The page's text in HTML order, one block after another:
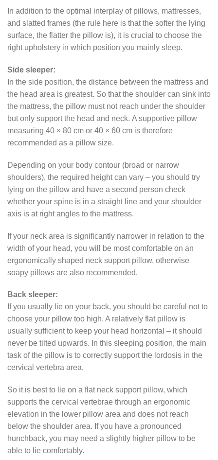
In addition to the optimal interplay of pillows, mattresses,
and slatted frames (the rule here is that the softer the lying
surface, the flatter the pillow is), it is crucial to choose the
right upholstery in which position you mainly sleep.
Side sleeper:
In the side position, the distance between the mattress and
the head area is greatest. So that the shoulder can sink into
the mattress, the pillow must not reach under the shoulder
but only support the head and neck. A supportive pillow
measuring 40 × 80 cm or 40 × 60 cm is therefore
recommended as a pillow size.
Depending on your body contour (broad or narrow
shoulders), the required height can vary – you should try
lying on the pillow and have a second person check
whether your spine is in a straight line and your shoulder
axis is at right angles to the mattress.
If your neck area is significantly narrower in relation to the
width of your head, you will be most comfortable on an
ergonomically shaped neck support pillow, otherwise
soapy pillows are also recommended.
Back sleeper:
If you usually lie on your back, you should be careful not to
choose your pillow too high. A relatively flat pillow is
usually sufficient to keep your head horizontal – it should
never be tilted upwards. In this sleeping position, the main
task of the pillow is to correctly support the lordosis in the
cervical vertebra area.
So it is best to lie on a flat neck support pillow, which
supports the cervical vertebrae through an ergonomic
elevation in the lower pillow area and does not reach
below the shoulder area. If you have a pronounced
hunchback, you may need a slightly higher pillow to be
able to lie comfortably.